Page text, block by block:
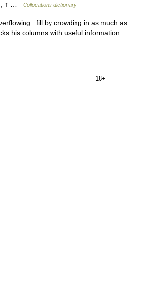
↑ …
Collocations dictionary
: fill by crowding in as much as
his columns with useful information
18+